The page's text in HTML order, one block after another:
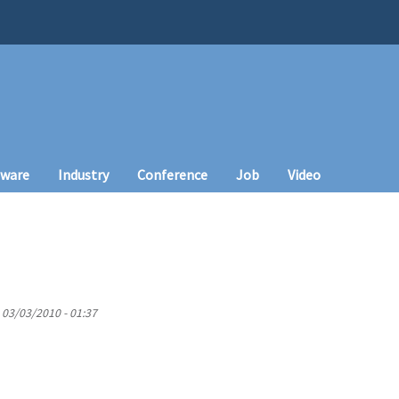
Industry Conference Job Video
03/03/2010 - 01:37